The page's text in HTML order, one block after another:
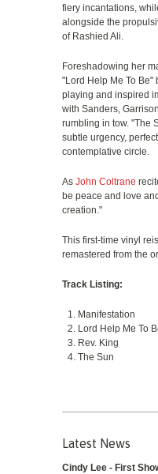
fiery incantations,
alongside the
of Rashied Ali.
Foreshadowing her
"Lord Help Me To Be"
playing and inspired
with Sanders,
rumbling in tow. "The
subtle urgency,
contemplative circle.
As John Coltrane
be peace and love
creation."
This first-time vinyl
remastered from the
Track Listing:
Manifestation
Lord Help Me To
Rev. King
The Sun
Latest News
Cindy Lee - First